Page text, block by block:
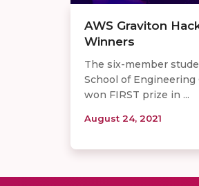
AWS Graviton
Winners
The six-member
School of Engineering
won FIRST prize in ...
August 24, 2021